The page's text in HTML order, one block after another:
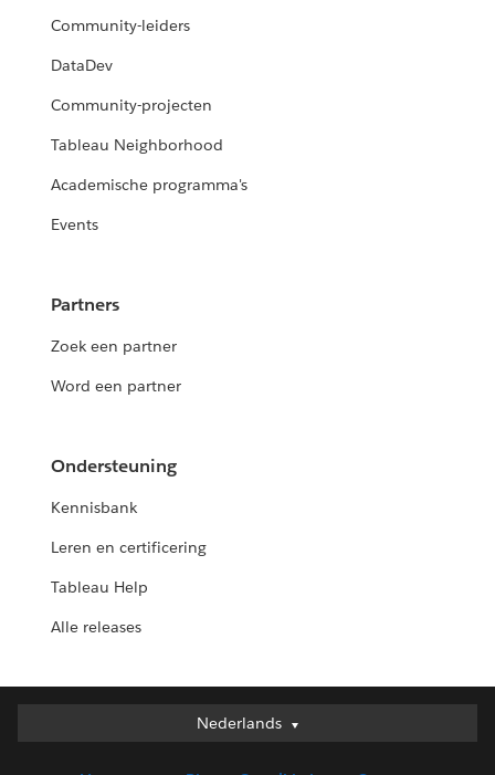
Community-leiders
DataDev
Community-projecten
Tableau Neighborhood
Academische programma's
Events
Partners
Zoek een partner
Word een partner
Ondersteuning
Kennisbank
Leren en certificering
Tableau Help
Alle releases
Nederlands
Nederlands